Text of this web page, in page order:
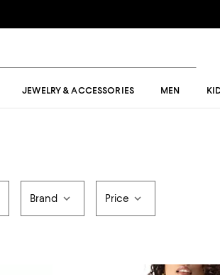
JEWELRY & ACCESSORIES MEN
Brand Price